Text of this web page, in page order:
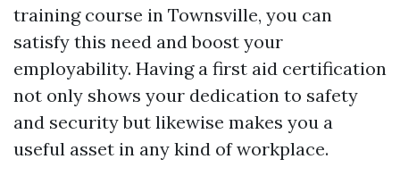
training course in Townsville, you can
satisfy this need and boost your
employability. Having a first aid certification
not only shows your dedication to safety
and security but likewise makes you a
useful asset in any kind of workplace.